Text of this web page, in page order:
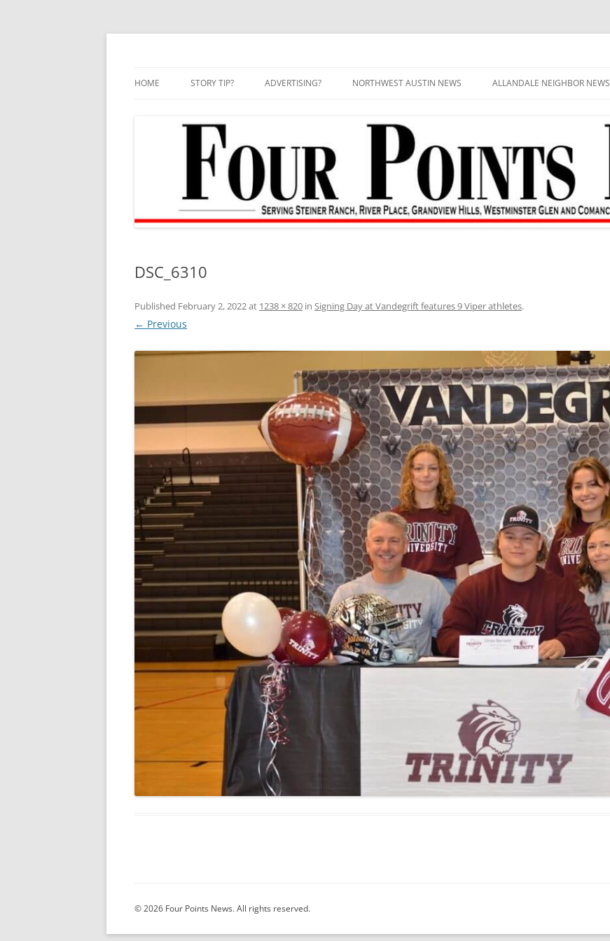
Skip
HOME STORY TIP? ADVERTISING? NORTHWEST AUSTIN NEWS ALLANDALE NEIGHBOR NEWS
DSC_6310
Published February 2, 2022at 1238 × 820 in Signing Day at Vandegrift features 9 Viper athletes.
← Previous
© 2026 Four Points News. All rights reserved.